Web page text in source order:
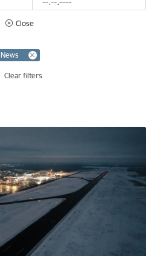
Close
News
Clear filters